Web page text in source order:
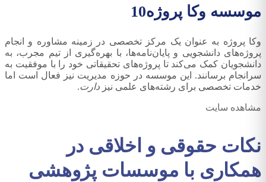
موسسه وکا پروژه10
وکا پروژه به عنوان یک مرکز تخصصی در زمینه مشاوره و انجام
پروژه‌های دانشجویی و پایان‌نامه‌ها، با بهره‌گیری از تیم مجرب، به
دانشجویان کمک می‌کند تا پروژه‌های تحقیقاتی خود را با موفقیت به
سرانجام برسانند. این موسسه در حوزه مدیریت نیز فعال است اما
خدمات تخصصی برای رشته‌های علمی نیز دارت.
مشاهده سایت
نکات حقوقی و اخلاقی در
همکاری با موسسات پژوهشی